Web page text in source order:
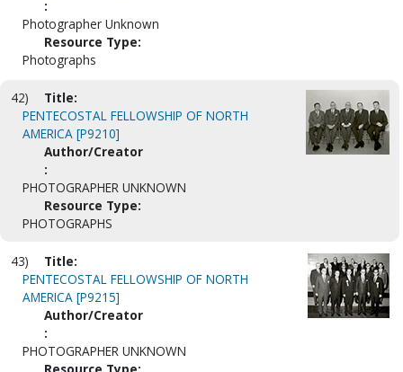
:
Photographer Unknown
Resource Type:
Photographs
42)
Title:
PENTECOSTAL FELLOWSHIP OF NORTH
AMERICA [P9210]
Author/Creator
:
PHOTOGRAPHER UNKNOWN
Resource Type:
PHOTOGRAPHS
43)
Title:
PENTECOSTAL FELLOWSHIP OF NORTH
AMERICA [P9215]
Author/Creator
:
PHOTOGRAPHER UNKNOWN